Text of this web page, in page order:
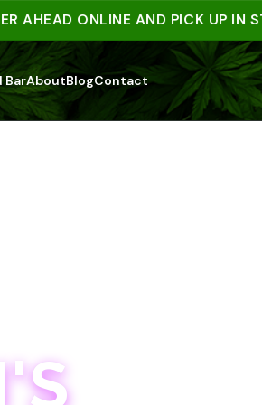
ONLINE AND PICK UP IN STORE
BarAboutBlogContact